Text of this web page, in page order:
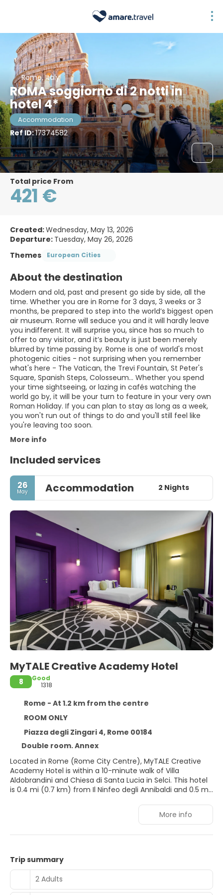
Rome, Italy
ROMA soggiorno di 2 notti in
hotel 4*
Accommodation
Ref ID:17374582
Total price From
421 €
Created:Wednesday, May 13, 2026
Departure: Tuesday, May 26, 2026
Themes
European Cities
About the destination
Modern and old, past and present go side by side, all the
time. Whether you are in Rome for 3 days, 3 weeks or 3
months, be prepared to step into the world’s biggest open
air museum. Rome will seduce you and it will hardly leave
you indifferent. It will surprise you, since has so much to
offer to any visitor, and it’s beauty is just been merely
blurred by time passing by. Rome is one of world's most
photogenic cities - not surprising when you remember
what's here - The Vatican, the Trevi Fountain, St Peter's
Square, Spanish Steps, Colosseum... Whether you spend
your time sightseeing, or lazing in cafés watching the
world go by, it will be your turn to feature in your very own
Roman Holiday. If you can plan to stay as long as a week,
you won't run out of things to do and you'll still feel like
you're leaving too soon.
More info
Included services
26
May Accommodation 2 Nights
MyTALE Creative Academy Hotel
8
Good
1318
Rome - At 1.2 km from the centre
ROOM ONLY
Piazza degli Zingari 4, Rome 00184
Double room. Annex
Located in Rome (Rome City Centre), MyTALE Creative
Academy Hotel is within a 10-minute walk of Villa
Aldobrandini and Chiesa di Santa Lucia in Selci. This hotel
is 0.4 mi (0.7 km) from Il Ninfeo degli Annibaldi and 0.5 mi
Take in the views from a terrace and make use of
amenities such as complimentary wireless internet
access and concierge services.
Stay in one of 12 guestrooms featuring flat-screen
televisions. Your bed comes with down comforters and
premium bedding. Complimentary wireless internet
access keeps you connected, and digital programming is
More info
Trip summary
2 Adults